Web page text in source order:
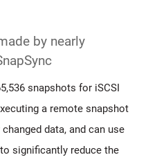
by nearly
snapshots for iSCSI
a remote snapshot
data, and can use
significantly reduce the